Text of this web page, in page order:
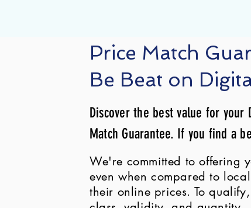
Price Match
Be Beat on
Discover the best value for
Match Guarantee. If you find a
We're committed to offering
even when compared to
their online prices. To